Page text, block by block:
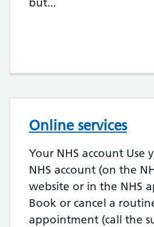
Online services
Your NHS account Use
NHS account (on the
website or in the NHS
Book or cancel a
appointment (call the